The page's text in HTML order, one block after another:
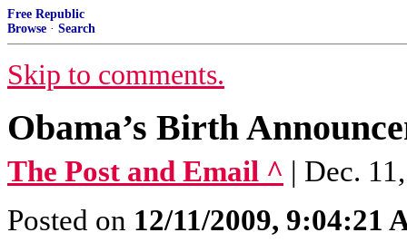
Free Republic
Browse · Search
Skip to comments.
Obama’s Birth
The Post and Email ^ | Dec.
Posted on 12/11/2009, 9:04:21